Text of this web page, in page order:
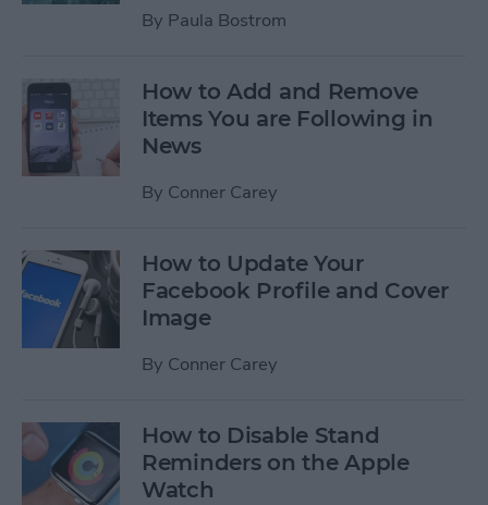
By Paula Bostrom
How to Add and Remove
Items You are Following in
News
By Conner Carey
How to Update Your
Facebook Profile and Cover
Image
By Conner Carey
How to Disable Stand
Reminders on the Apple
Watch